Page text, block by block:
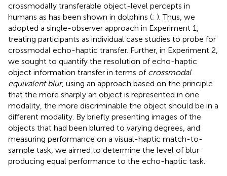
crossmodally transferable object-level percepts in
humans as has been shown in dolphins (; ). Thus, we
adopted a single-observer approach in Experiment 1,
treating participants as individual case studies to probe for
crossmodal echo-haptic transfer. Further, in Experiment 2,
we sought to quantify the resolution of echo-haptic
object information transfer in terms of crossmodal
equivalent blur, using an approach based on the principle
that the more sharply an object is represented in one
modality, the more discriminable the object should be in a
different modality. By briefly presenting images of the
objects that had been blurred to varying degrees, and
measuring performance on a visual-haptic match-to-
sample task, we aimed to determine the level of blur
producing equal performance to the echo-haptic task.